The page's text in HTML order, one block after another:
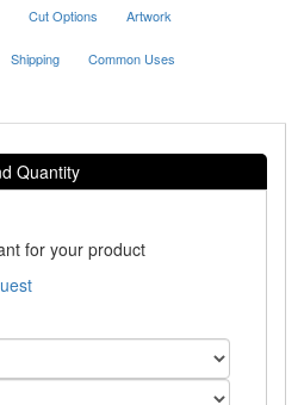
Cut Options Artwork
Shipping Common Uses
Quantity
for your product